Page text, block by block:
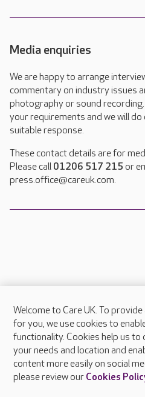
Media enquiries
We are happy to arrange
commentary on industry issues
photography or sound
your requirements and we will
suitable response.
These contact details are for
Please call 01206 517 215 or
press.office@careuk.com.
About Care UK
Press & media
Feedback & complaints
Careers at Care UK
Welcome to Care UK. To
for you, we use cookies to
functionality. Cookies help us
your needs and location and
content more easily on social
please review our Cookies